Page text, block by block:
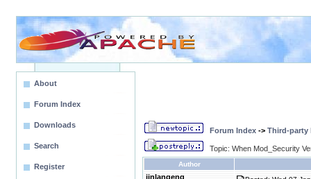
About
Forum Index
Downloads
Search
Register
Forum Index -> Third-party
Topic: When Mod_Security
Author
jinlangeng